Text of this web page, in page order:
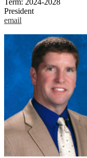
Term: 2024-2028
President
email